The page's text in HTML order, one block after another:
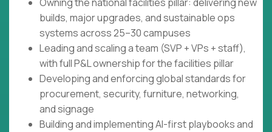
builds, major upgrades, and sustainable ops
systems across 25–30 campuses
Leading and scaling a team (SVP + VPs + staff),
with full P&L ownership for the facilities pillar
Developing and enforcing global standards for
procurement, security, furniture, networking,
and signage
Building and implementing AI-first playbooks and